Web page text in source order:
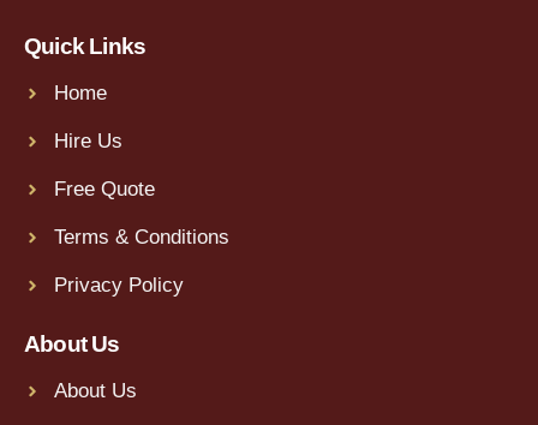
Quick Links
Home
Hire Us
Free Quote
Terms & Conditions
Privacy Policy
About Us
About Us